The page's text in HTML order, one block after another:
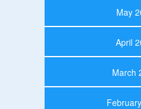
May
April
March